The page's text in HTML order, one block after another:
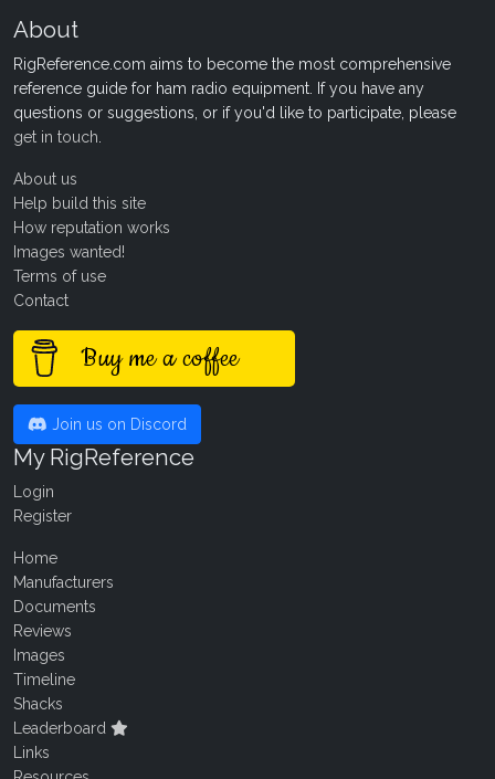
About
RigReference.com aims to become the most comprehensive
reference guide for ham radio equipment. If you have any
questions or suggestions, or if you'd like to participate, please
get in touch
About us
Help build this site
How reputation works
Images wanted!
Terms of use
Contact
Buy me a coffee
Join us on Discord
My RigReference
Login
Register
Home
Manufacturers
Documents
Reviews
Images
Timeline
Shacks
Leaderboard
Links